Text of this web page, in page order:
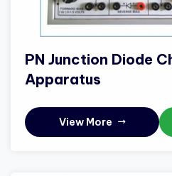
PN Junction Diode
Apparatus
View More